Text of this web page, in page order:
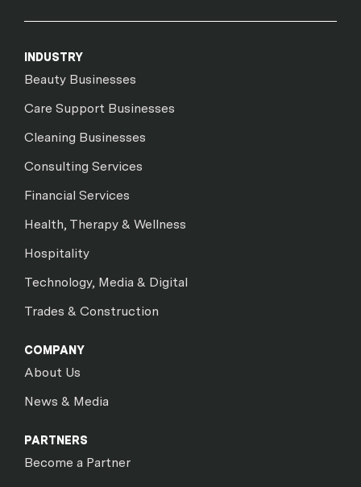
INDUSTRY
Beauty Businesses
Care Support Businesses
Cleaning Businesses
Consulting Services
Financial Services
Health, Therapy & Wellness
Hospitality
Technology, Media & Digital
Trades & Construction
COMPANY
About Us
News & Media
PARTNERS
Become a Partner